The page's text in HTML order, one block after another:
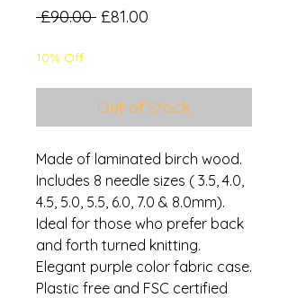
£90.00 Regular
£81.00
10% Off
Out of Stock
Made of laminated birch wood.
Includes 8 needle sizes ( 3.5, 4.0,
4.5, 5.0, 5.5, 6.0, 7.0 & 8.0mm).
Ideal for those who prefer back
and forth turned knitting.
Elegant purple color fabric case.
Plastic free and FSC certified